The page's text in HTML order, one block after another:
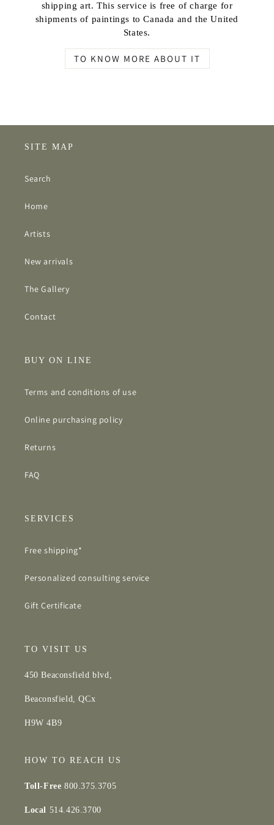
shipping art. This service is free of charge for
shipments of paintings to Canada and the United
States.
TO KNOW MORE ABOUT IT
SITE MAP
Search
Home
Artists
New arrivals
The Gallery
Contact
BUY ON LINE
Terms and conditions of use
Online purchasing policy
Returns
FAQ
SERVICES
Free shipping*
Personalized consulting service
Gift Certificate
TO VISIT US
450 Beaconsfield blvd,
Beaconsfield, QCx
H9W 4B9
HOW TO REACH US
Toll-Free 800.375.3705
Local 514.426.3700